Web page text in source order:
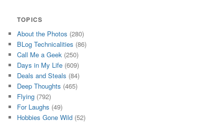
TOPICS
About the Photos (280)
BLog Technicalities (86)
Call Me a Geek (250)
Days in My Life (609)
Deals and Steals (84)
Deep Thoughts (465)
Flying (792)
For Laughs (49)
Hobbies Gone Wild (52)